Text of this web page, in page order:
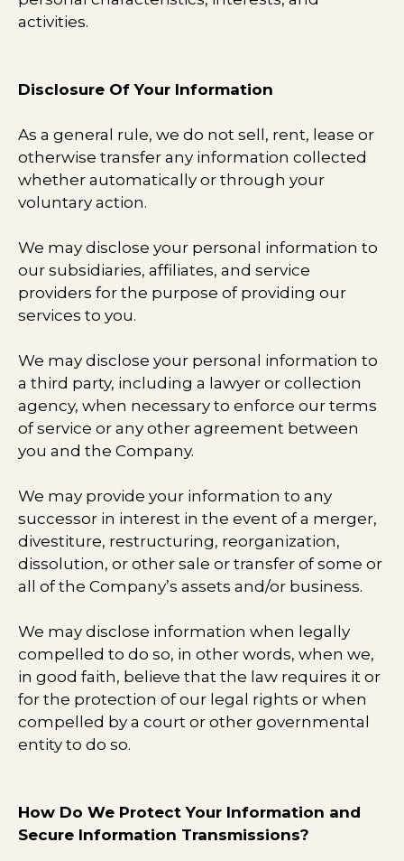
activities.
Disclosure Of Your Information
As a general rule, we do not sell, rent, lease or
otherwise transfer any information collected
whether automatically or through your
voluntary action.
We may disclose your personal information to
our subsidiaries, affiliates, and service
providers for the purpose of providing our
services to you.
We may disclose your personal information to
a third party, including a lawyer or collection
agency, when necessary to enforce our terms
of service or any other agreement between
you and the Company.
We may provide your information to any
successor in interest in the event of a merger,
divestiture, restructuring, reorganization,
dissolution, or other sale or transfer of some or
all of the Company’s assets and/or business.
We may disclose information when legally
compelled to do so, in other words, when we,
in good faith, believe that the law requires it or
for the protection of our legal rights or when
compelled by a court or other governmental
entity to do so.
How Do We Protect Your Information and
Secure Information Transmissions?